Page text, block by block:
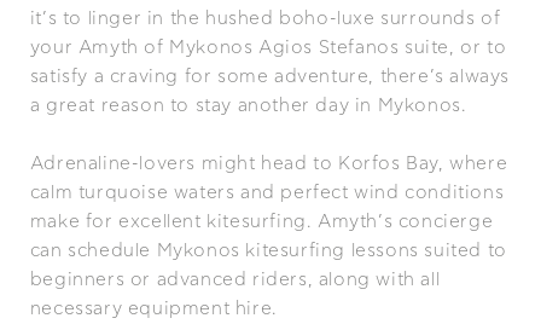
it’s to linger in the hushed boho-luxe surrounds of
your Amyth of Mykonos Agios Stefanos suite, or to
satisfy a craving for some adventure, there’s always
a great reason to stay another day in Mykonos.
Adrenaline-lovers might head to Korfos Bay, where
calm turquoise waters and perfect wind conditions
make for excellent kitesurfing. Amyth’s concierge
can schedule Mykonos kitesurfing lessons suited to
beginners or advanced riders, along with all
necessary equipment hire.